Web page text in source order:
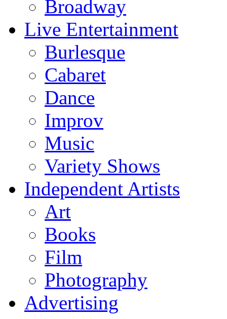
Broadway
Live Entertainment
Burlesque
Cabaret
Dance
Improv
Music
Variety Shows
Independent Artists
Art
Books
Film
Photography
Advertising